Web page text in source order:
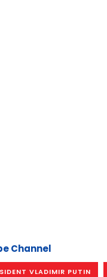
Channel
VLADIMIR PUTIN